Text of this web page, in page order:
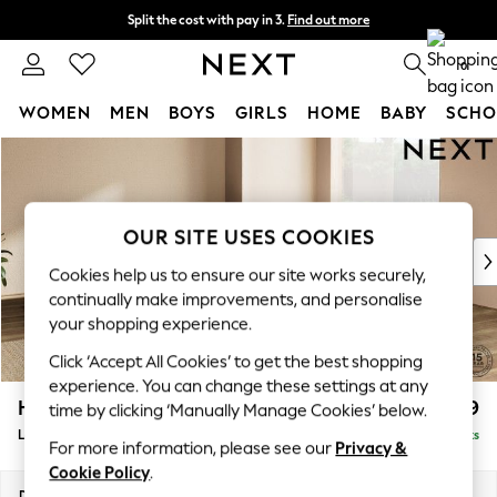
Split the cost with pay in 3. Find out more
Next day delivery - order by 11pm. 0
WOMEN MEN BOYS GIRLS HOME BABY
New In & Trending
New: This Week
Top Picks
Trending on Social
Polka Dots
Summer Textures
Blues & Chambrays
Chocolate Brown
Linen Collection
Summer Whites
Houghton Deep Relaxed Sit £2,999
Large Corner Sofa - Universal Delivered in 7 Weeks
OUR SITE USES COOKIES
Cookies help us to ensure our site works securely,
continually make improvements, and personalise
your shopping experience.
Click ‘Accept All Cookies’ to get the best shopping
experience. You can change these settings at any
time by clicking ‘Manually Manage Cookies’ below.
For more information, please see our Privacy &
Cookie Policy.